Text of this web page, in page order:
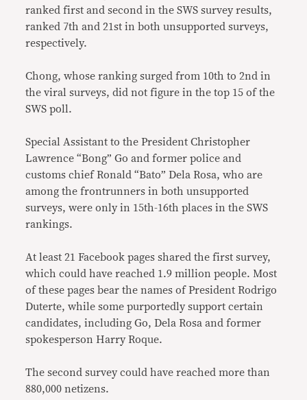
ranked first and second in the SWS survey results,
ranked 7th and 21st in both unsupported surveys,
respectively.
Chong, whose ranking surged from 10th to 2nd in
the viral surveys, did not figure in the top 15 of the
SWS poll.
Special Assistant to the President Christopher
Lawrence “Bong” Go and former police and
customs chief Ronald “Bato” Dela Rosa, who are
among the frontrunners in both unsupported
surveys, were only in 15th-16th places in the SWS
rankings.
At least 21 Facebook pages shared the first survey,
which could have reached 1.9 million people. Most
of these pages bear the names of President Rodrigo
Duterte, while some purportedly support certain
candidates, including Go, Dela Rosa and former
spokesperson Harry Roque.
The second survey could have reached more than
880,000 netizens.